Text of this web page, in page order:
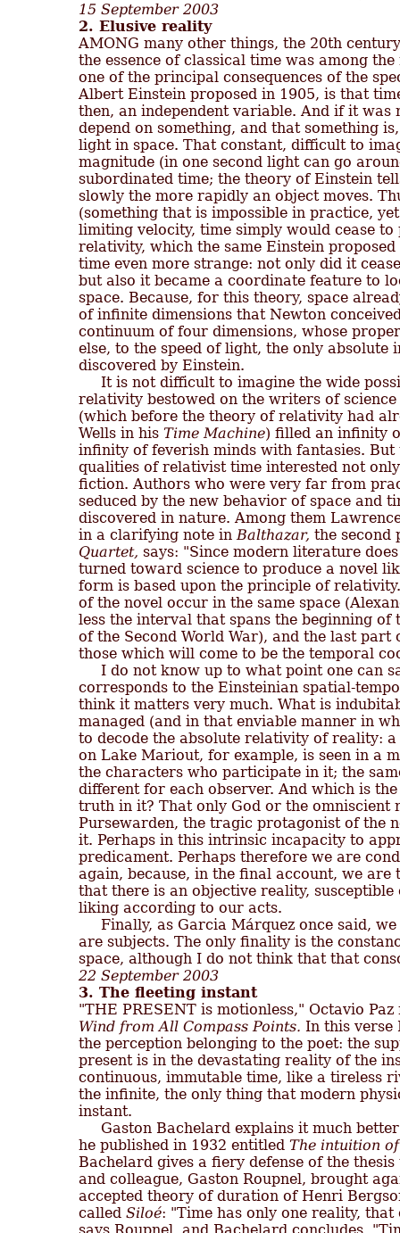
15 September 2003
2. Elusive reality
AMONG many other things, the 20th
the essence of classical time was among
one of the principal consequences of the
Albert Einstein proposed in 1905, is that
then, an independent variable. And if it
depend on something, and that something
light in space. That constant, difficult to
magnitude (in one second light can go
subordinated time; the theory of Einstein
slowly the more rapidly an object moves.
(something that is impossible in practice,
limiting velocity, time simply would cease
relativity, which the same Einstein
time even more strange: not only did it
but also it became a coordinate feature to
space. Because, for this theory, space
of infinite dimensions that Newton
continuum of four dimensions, whose
else, to the speed of light, the only
discovered by Einstein.
It is not difficult to imagine the wide
relativity bestowed on the writers of
(which before the theory of relativity had
Wells in his Time Machine) filled an infinity
infinity of feverish minds with fantasies. But
qualities of relativist time interested not
fiction. Authors who were very far from
seduced by the new behavior of space and
discovered in nature. Among them
in a clarifying note in Balthazar, the
Quartet, says: "Since modern literature
turned toward science to produce a novel
form is based upon the principle of
of the novel occur in the same space
less the interval that spans the beginning of
of the Second World War), and the last
those which will come to be the temporal
I do not know up to what point one can
corresponds to the Einsteinian spatial-
think it matters very much. What is
managed (and in that enviable manner in
to decode the absolute relativity of reality:
on Lake Mariout, for example, is seen in a
the characters who participate in it; the
different for each observer. And which is
truth in it? That only God or the omniscient
Pursewarden, the tragic protagonist of the
it. Perhaps in this intrinsic incapacity to
predicament. Perhaps therefore we are
again, because, in the final account, we
that there is an objective reality,
liking according to our acts.
Finally, as Garcia Márquez once said,
are subjects. The only finality is the
22 September 2003
3. The fleeting instant
Wind from All Compass Points. In this verse
the perception belonging to the poet: the
present is in the devastating reality of the
continuous, immutable time, like a tireless
the infinite, the only thing that modern
instant.
Gaston Bachelard explains it much
he published in 1932 entitled The intuition
Bachelard gives a fiery defense of the
and colleague, Gaston Roupnel, brought
accepted theory of duration of Henri
called Siloé: "Time has only one reality,